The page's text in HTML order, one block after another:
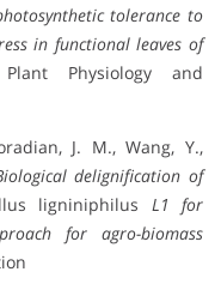
tolerance to
in functional leaves of
Physiology and
J. M., Wang, Y.,
delignification of
ligniniphilus L1 for
for agro-biomass